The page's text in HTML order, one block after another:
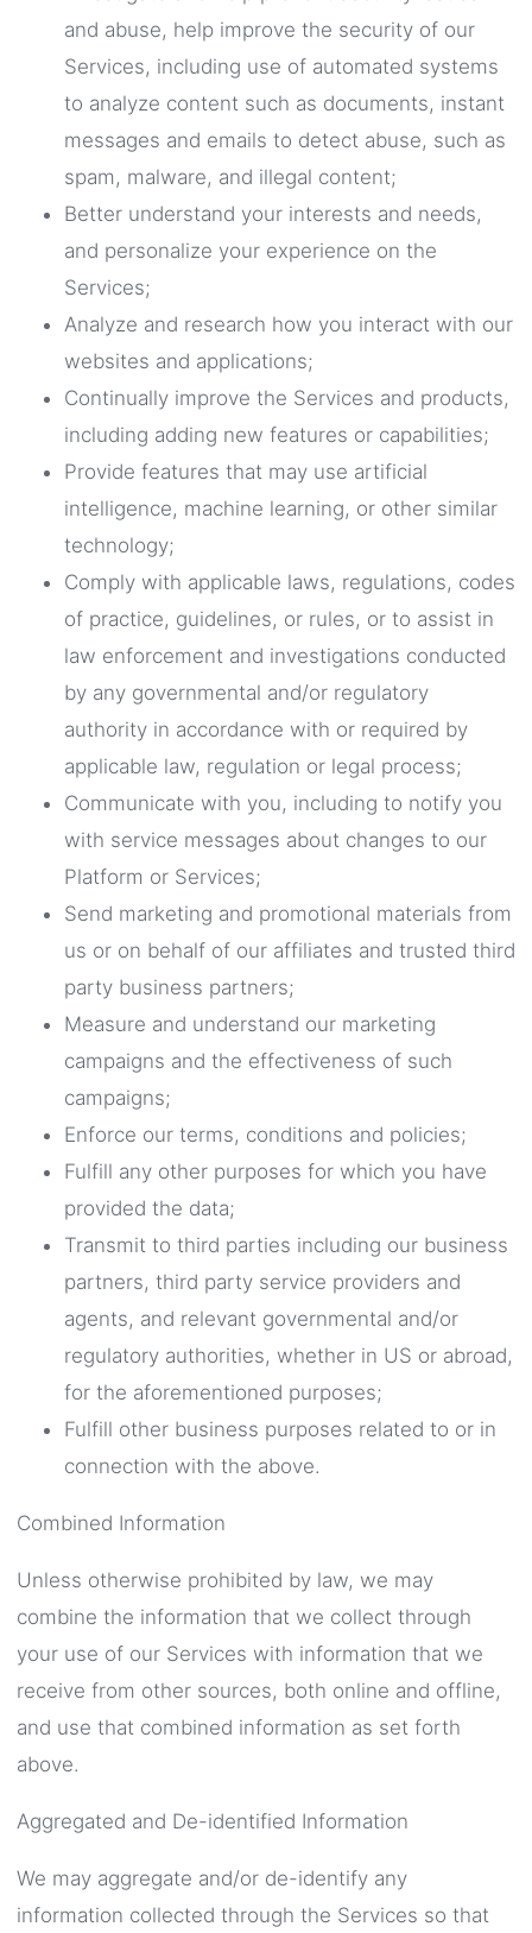
and abuse, help improve the security of our
Services, including use of automated systems
to analyze content such as documents, instant
messages and emails to detect abuse, such as
spam, malware, and illegal content;
Better understand your interests and needs,
and personalize your experience on the
Services;
Analyze and research how you interact with our
websites and applications;
Continually improve the Services and products,
including adding new features or capabilities;
Provide features that may use artificial
intelligence, machine learning, or other similar
technology;
Comply with applicable laws, regulations, codes
of practice, guidelines, or rules, or to assist in
law enforcement and investigations conducted
by any governmental and/or regulatory
authority in accordance with or required by
applicable law, regulation or legal process;
Communicate with you, including to notify you
with service messages about changes to our
Platform or Services;
Send marketing and promotional materials from
us or on behalf of our affiliates and trusted third
party business partners;
Measure and understand our marketing
campaigns and the effectiveness of such
campaigns;
Enforce our terms, conditions and policies;
Fulfill any other purposes for which you have
provided the data;
Transmit to third parties including our business
partners, third party service providers and
agents, and relevant governmental and/or
regulatory authorities, whether in US or abroad,
for the aforementioned purposes;
Fulfill other business purposes related to or in
connection with the above.
Combined Information
Unless otherwise prohibited by law, we may
combine the information that we collect through
your use of our Services with information that we
receive from other sources, both online and offline,
and use that combined information as set forth
above.
Aggregated and De-identified Information
We may aggregate and/or de-identify any
information collected through the Services so that